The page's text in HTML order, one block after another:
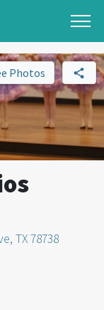
Photos
TX 78738